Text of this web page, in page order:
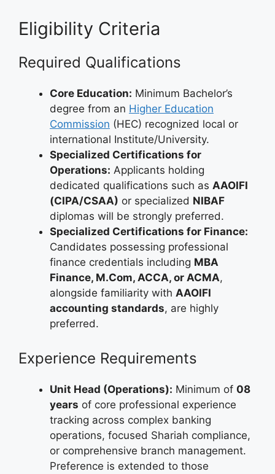
Eligibility Criteria
Required Qualifications
Core Education: Minimum Bachelor’s
degree from an Higher Education
Commission (HEC) recognized local or
international Institute/University.
Specialized Certifications for
Operations: Applicants holding
dedicated qualifications such as AAOIFI
(CIPA/CSAA) or specialized NIBAF
diplomas will be strongly preferred.
Specialized Certifications for Finance:
Candidates possessing professional
finance credentials including MBA
Finance, M.Com, ACCA, or ACMA,
alongside familiarity with AAOIFI
accounting standards, are highly
preferred.
Experience Requirements
Unit Head (Operations): Minimum of 08
years of core professional experience
tracking across complex banking
operations, focused Shariah compliance,
or comprehensive branch management.
Preference is extended to those